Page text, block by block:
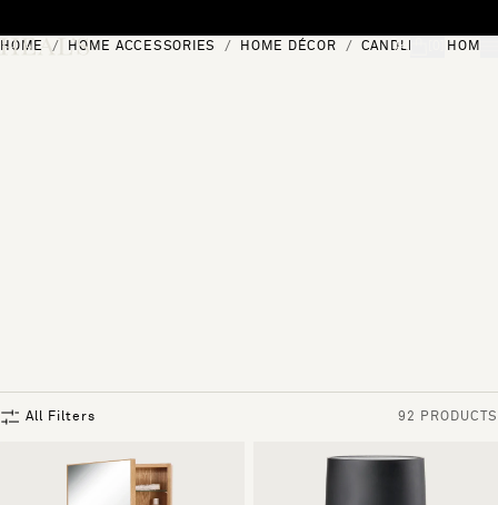
HOME HOME ACCESSORIES HOME DÉCOR CANDLES & HOME
All Filters 92 PRODUCTS